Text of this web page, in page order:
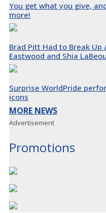
You get what you give,
more!
Brad Pitt Had to Break Up
Eastwood and Shia
Surprise WorldPride
icons
MORE NEWS
Advertisement
Promotions